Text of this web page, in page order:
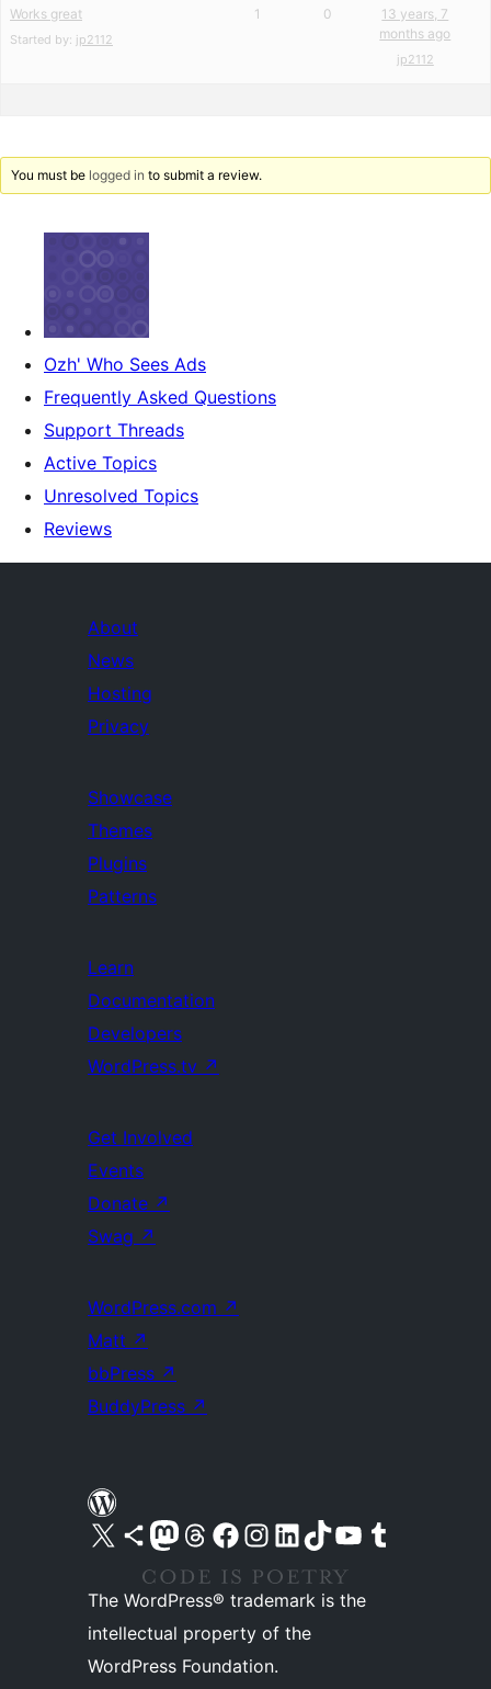
Works great
Started by: jp2112
1 0
13 years, 7
months ago
jp2112
You must be logged in to submit a review.
Ozh' Who Sees Ads
Frequently Asked Questions
Support Threads
Active Topics
Unresolved Topics
Reviews
About
News
Hosting
Privacy
Showcase
Themes
Plugins
Patterns
Learn
Documentation
Developers
WordPress.tv ↗
Get Involved
Events
Donate ↗
Swag ↗
WordPress.com ↗
Matt ↗
bbPress ↗
BuddyPress ↗
Visit our X (formerly Twitter) account
Visit our Bluesky account
Visit our Mastodon account
Visit our Threads account
Visit our Facebook pageVisit our Instagram account
Visit our LinkedIn account
Visit our TikTok account
Visit our YouTube channel
Visit our Tumblr account
The WordPress® trademark is the
intellectual property of the
WordPress Foundation.